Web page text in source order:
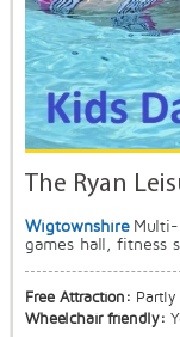
The Ryan
Wigtownshire
games hall, fitness
Free Attraction:
Wheelchair friendly: